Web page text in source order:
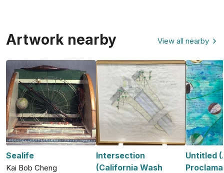
Artwork nearby View all nearby
Sealife
Kai Bob Cheng
Intersection
(California Wash
Untitled